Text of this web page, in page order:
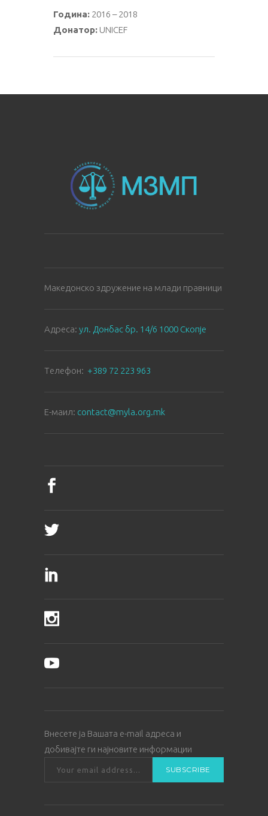
Година: 2016 – 2018
Донатор: UNICEF
Македонско здружение на млади правници
Aдреса: ул. Донбас бр. 14/6 1000 Скопје
Tелефон: +389 72 223 963
E-маил: contact@myla.org.mk
Внесете ја Вашата е-mail адреса и
добивајте ги најновите информации